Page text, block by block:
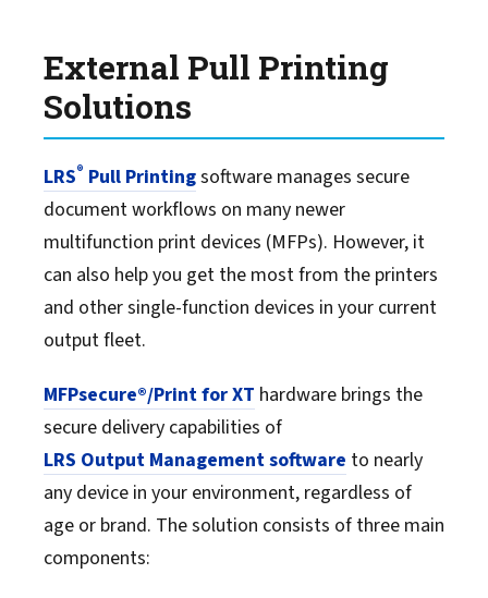
External Pull Printing
Solutions
LRS® Pull Printingsoftware manages secure
document workflows on many newer
multifunction print devices (MFPs). However, it
can also help you get the most from the printers
and other single-function devices in your current
output fleet.
MFPsecure®/Print for XT hardware brings the
secure delivery capabilities of
LRS Output Management software to nearly
any device in your environment, regardless of
age or brand. The solution consists of three main
components: